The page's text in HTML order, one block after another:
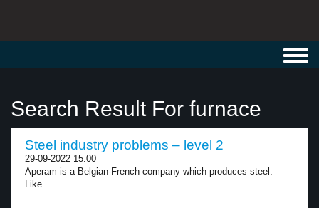
Search Result For furnace
Steel industry problems – level 2
29-09-2022 15:00
Aperam is a Belgian-French company which produces steel.
Like...